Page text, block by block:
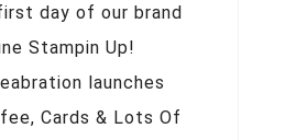
day of our brand
Stampin Up!
launches
Cards & Lots Of